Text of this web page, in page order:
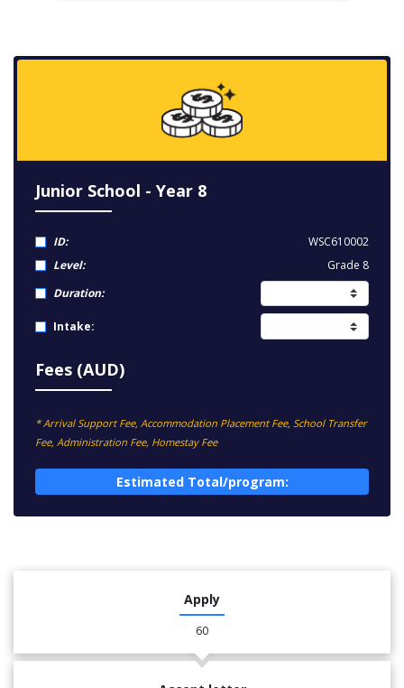
Junior School - Year 8
ID:
WSC610002
Level:
Grade 8
Duration:
Intake:
Fees (AUD)
* Arrival Support Fee, Accommodation Placement Fee, School Transfer
Fee, Administration Fee, Homestay Fee
Estimated Total/program:
Apply
60